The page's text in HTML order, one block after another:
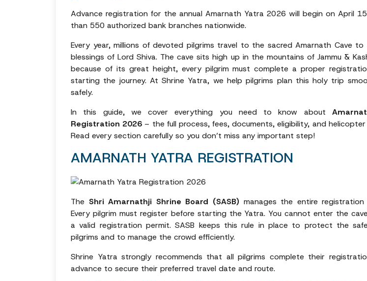
Advance registration for the annual Amarnath Yatra 2026 will begin on April
than 550 authorized bank branches nationwide.
Every year, millions of devoted pilgrims travel to the sacred Amarnath Cave to
blessings of Lord Shiva. The cave sits high up in the mountains of Jammu &
because of its great height, every pilgrim must complete a proper
starting the journey. At Shrine Yatra, we help pilgrims plan this holy trip
safely.
In this guide, we cover everything you need to know about
Registration 2026 – the full process, fees, documents, eligibility, and
Read every section carefully so you don’t miss any important step!
AMARNATH YATRA REGISTRATION
The Shri Amarnathji Shrine Board (SASB) manages the entire registration
Every pilgrim must register before starting the Yatra. You cannot enter the
a valid registration permit. SASB keeps this rule in place to protect the
pilgrims and to manage the crowd efficiently.
Shrine Yatra strongly recommends that all pilgrims complete their
advance to secure their preferred travel date and route.